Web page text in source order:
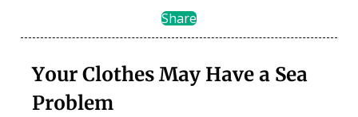
Share
Your Clothes May Have a Sea
Problem